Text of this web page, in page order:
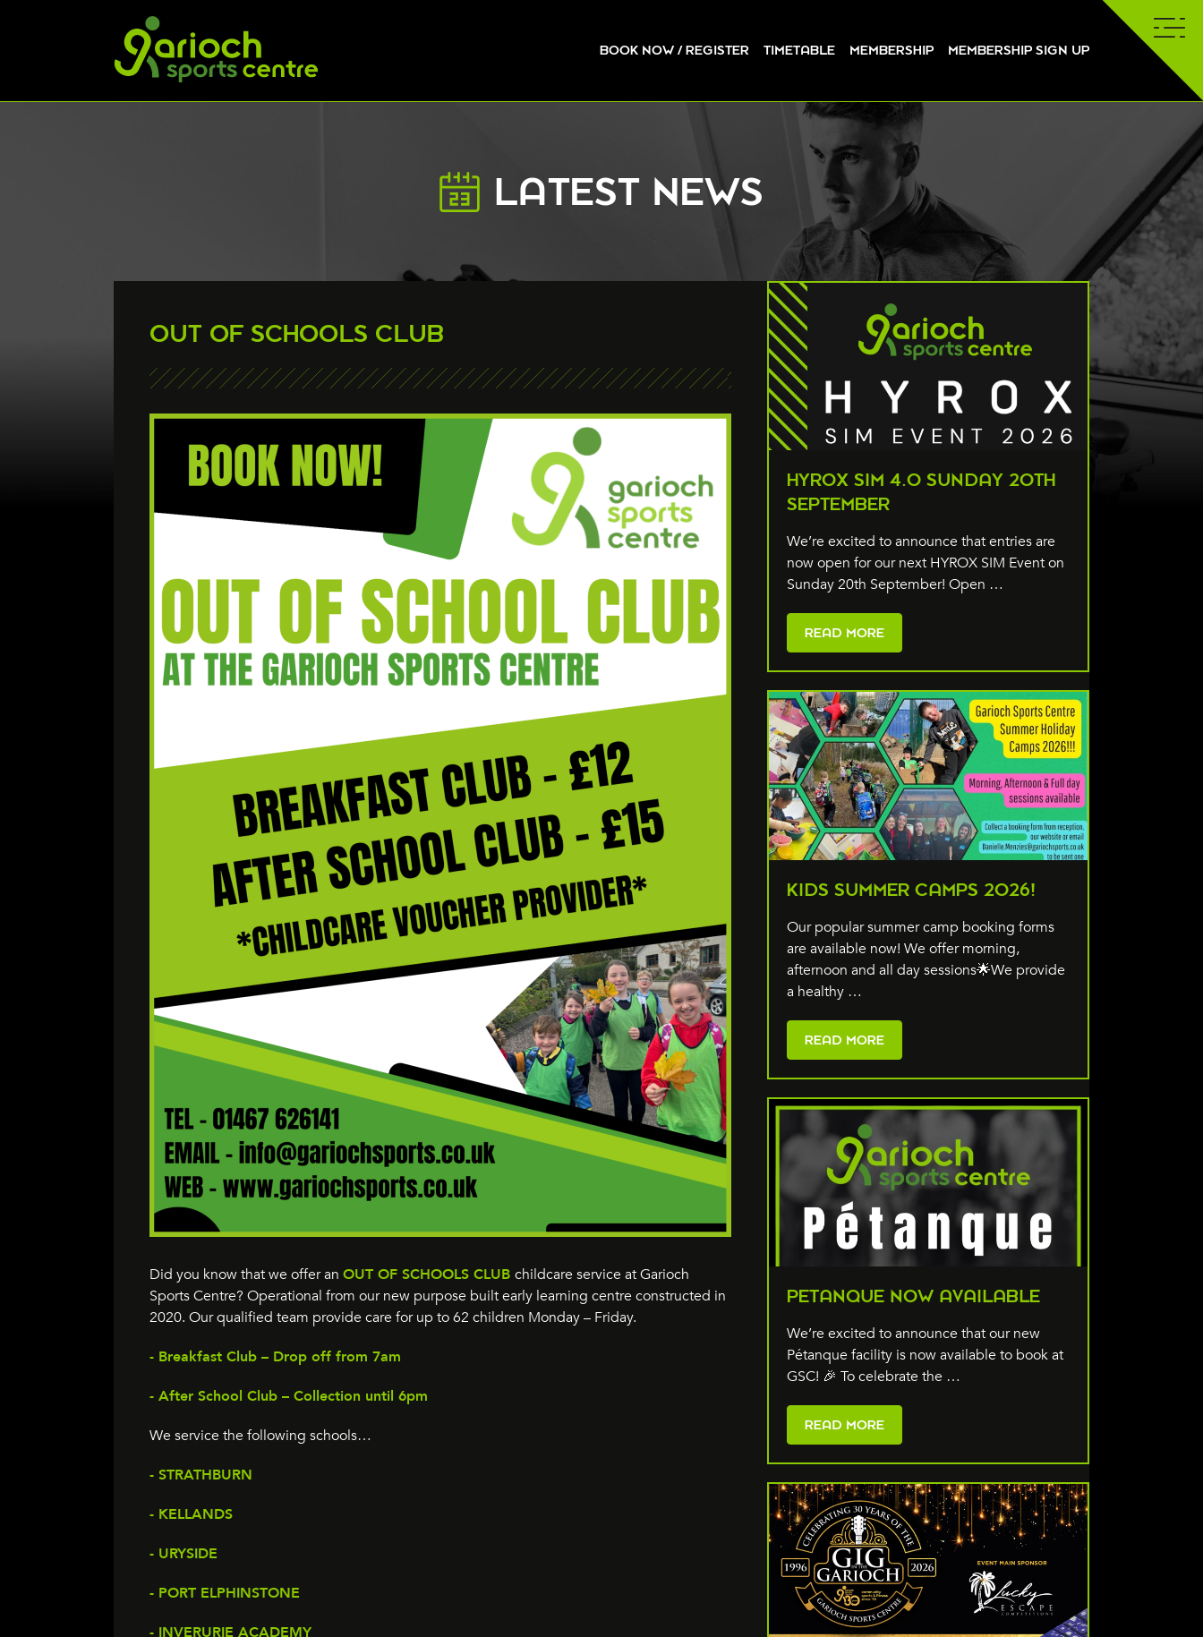
BOOK NOW / REGISTER TIMETABLE MEMBERSHIP MEMBERSHIP SIGN UP
LATEST NEWS
OUT OF SCHOOLS CLUB
Did you know that we offer an OUT OF SCHOOLS CLUB childcare service at Garioch
Sports Centre? Operational from our new purpose built early learning centre constructed in
2020. Our qualified team provide care for up to 62 children Monday – Friday.
- Breakfast Club – Drop off from 7am
- After School Club – Collection until 6pm
We service the following schools…
- STRATHBURN
- KELLANDS
- URYSIDE
- PORT ELPHINSTONE
- INVERURIE ACADEMY
HYROX SIM 4.0 SUNDAY 20TH
SEPTEMBER
We’re excited to announce that entries are
now open for our next HYROX SIM Event on
Sunday 20th September! Open …
READ MORE
KIDS SUMMER CAMPS 2026!
Our popular summer camp booking forms
are available now! We offer morning,
afternoon and all day sessions🌟We provide
a healthy …
READ MORE
PETANQUE NOW AVAILABLE
We’re excited to announce that our new
Pétanque facility is now available to book at
GSC! 🎉 To celebrate the …
READ MORE